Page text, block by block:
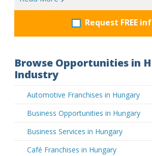
Request FREE
Browse Opportunities in
Industry
Automotive Franchises in Hungary
Business Opportunities in Hungary
Business Services in Hungary
Café Franchises in Hungary